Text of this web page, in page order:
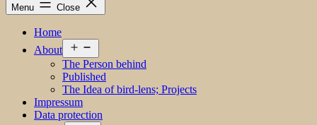
Menu Close
Home
About
menu
The Person behind
Published
The Idea of bird-lens; Projects
Impressum
Data protection